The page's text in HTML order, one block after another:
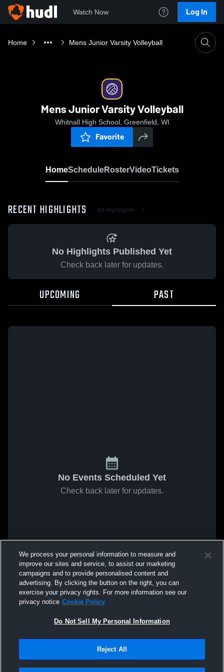
Watch Now Log In
Home Mens Junior Varsity Volleyball
Mens Junior Varsity Volleyball
Whitnall High School, Greenfield, WI
Favorite
HomeScheduleRosterVideoTickets
RECENT HIGHLIGHTS All Highlights
No Highlights Published Yet
Check back later for updates.
UPCOMING PAST
No Events Scheduled Yet
Check back later for updates.
We process your personal information to measure and
improve our sites and service, to assist our marketing
campaigns and to provide personalised content and
advertising. By clicking the button on the right, you can
exercise your privacy rights. For more information see our
privacy notice Cookie Policy
Do Not Sell My Personal Information
Reject All